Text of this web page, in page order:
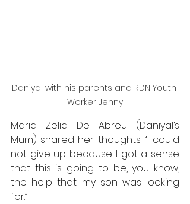
Daniyal with his parents and RDN Youth
Worker Jenny
Maria Zelia De Abreu (Daniyal’s
Mum) shared her thoughts: “I could
not give up because I got a sense
that this is going to be, you know,
the help that my son was looking
for.”